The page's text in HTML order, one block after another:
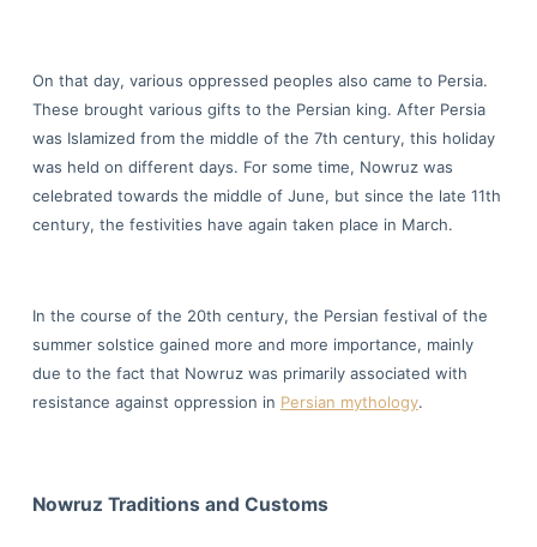
On that day, various oppressed peoples also came to Persia.
These brought various gifts to the Persian king. After Persia
was Islamized from the middle of the 7th century, this holiday
was held on different days. For some time, Nowruz was
celebrated towards the middle of June, but since the late 11th
century, the festivities have again taken place in March.
In the course of the 20th century, the Persian festival of the
summer solstice gained more and more importance, mainly
due to the fact that Nowruz was primarily associated with
resistance against oppression in Persian mythology.
Nowruz Traditions and Customs